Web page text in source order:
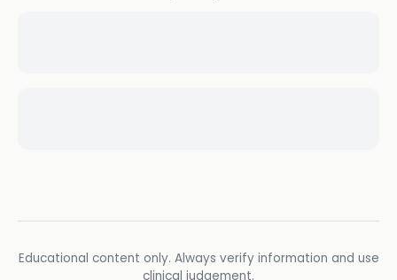
Educational content only. Always verify information and use
clinical judgement.